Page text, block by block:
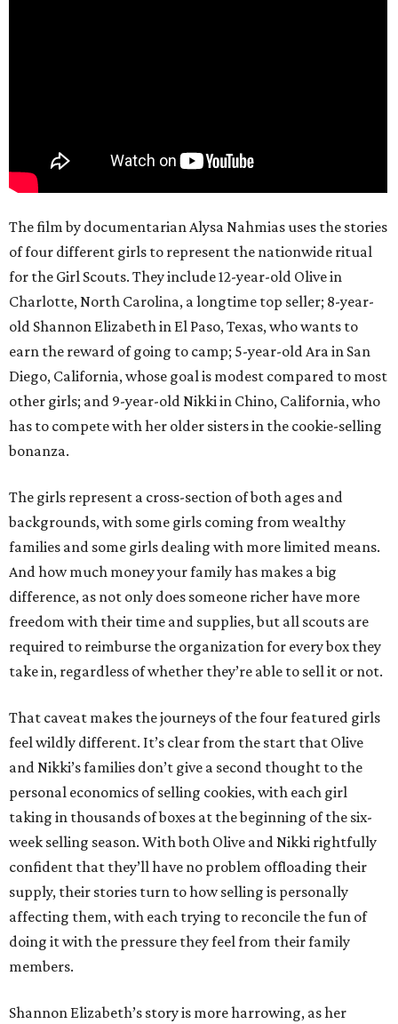
The film by documentarian Alysa Nahmias uses the stories
of four different girls to represent the nationwide ritual
for the Girl Scouts. They include 12-year-old Olive in
Charlotte, North Carolina, a longtime top seller; 8-year-
old Shannon Elizabeth in El Paso, Texas, who wants to
earn the reward of going to camp; 5-year-old Ara in San
Diego, California, whose goal is modest compared to most
other girls; and 9-year-old Nikki in Chino, California, who
has to compete with her older sisters in the cookie-selling
bonanza.
The girls represent a cross-section of both ages and
backgrounds, with some girls coming from wealthy
families and some girls dealing with more limited means.
And how much money your family has makes a big
difference, as not only does someone richer have more
freedom with their time and supplies, but all scouts are
required to reimburse the organization for every box they
take in, regardless of whether they’re able to sell it or not.
That caveat makes the journeys of the four featured girls
feel wildly different. It’s clear from the start that Olive
and Nikki’s families don’t give a second thought to the
personal economics of selling cookies, with each girl
taking in thousands of boxes at the beginning of the six-
week selling season. With both Olive and Nikki rightfully
confident that they’ll have no problem offloading their
supply, their stories turn to how selling is personally
affecting them, with each trying to reconcile the fun of
doing it with the pressure they feel from their family
members.
Shannon Elizabeth’s story is more harrowing, as her